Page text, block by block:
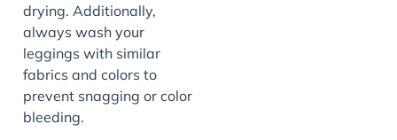
drying. Additionally,
always wash your
leggings with similar
fabrics and colors to
prevent snagging or color
bleeding.